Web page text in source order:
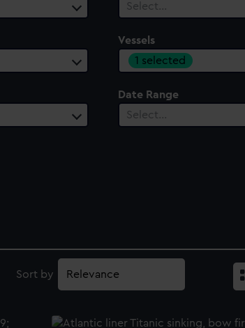
Select…
Vessels
1 selected
Date Range
Select…
Sort by